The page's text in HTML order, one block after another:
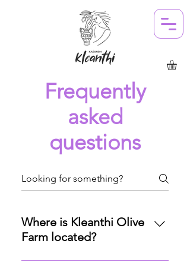
Frequently
asked
questions
Where is Kleanthi Olive
Farm located?
Our olive farm is nestled in the